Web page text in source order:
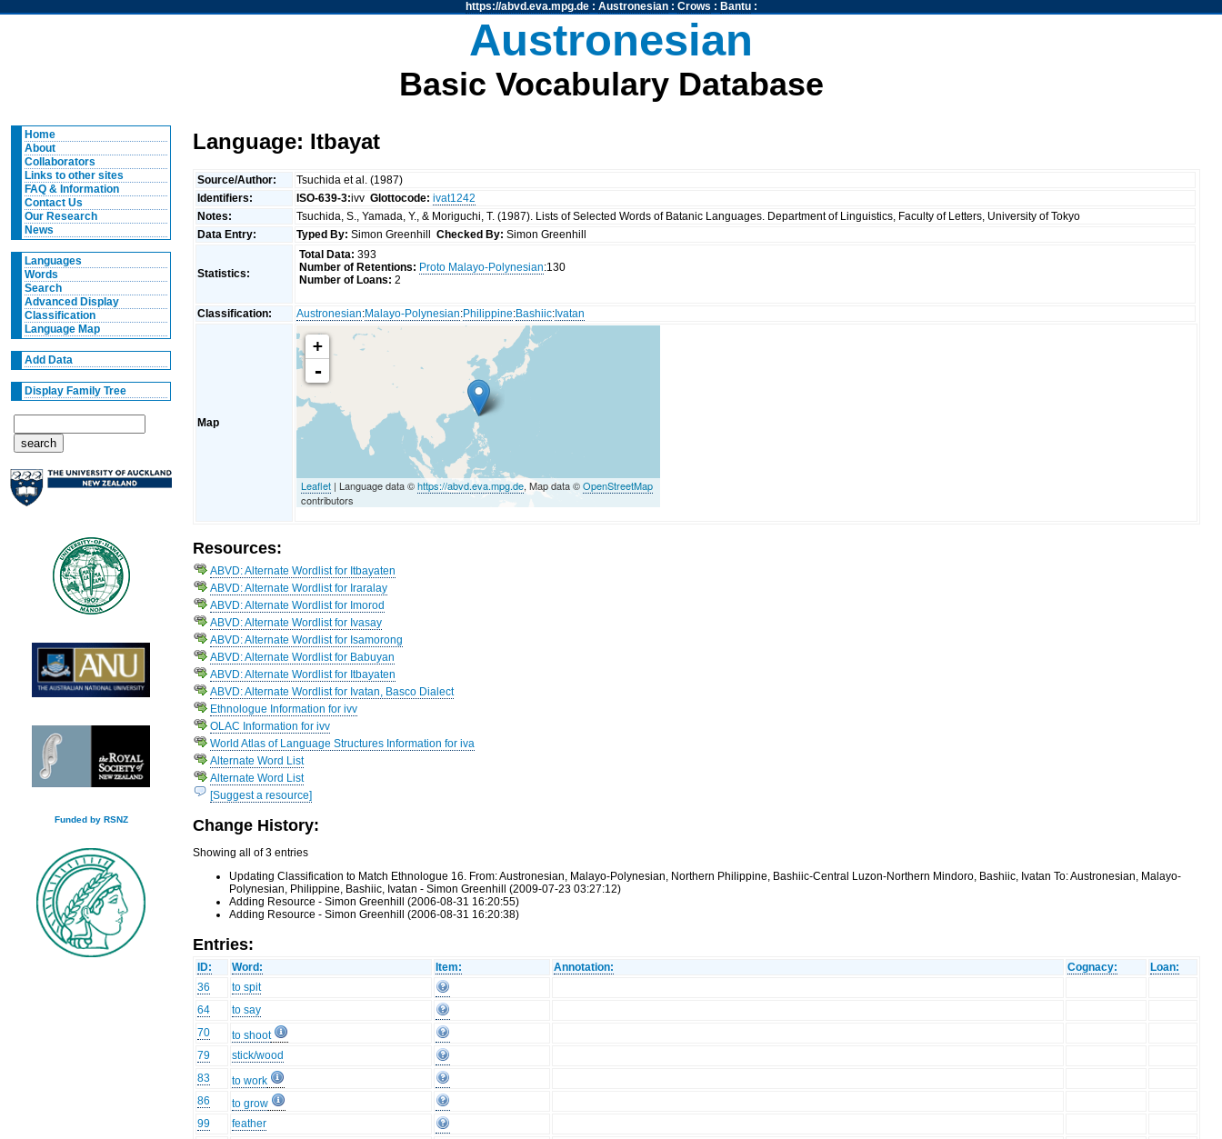
https://abvd.eva.mpg.de: Austronesian: Crows : Bantu:
Austronesian
Basic Vocabulary Database
Home
About
Collaborators
Links to other sites
FAQ & Information
Contact Us
Our Research
News
Languages
Words
Search
Advanced Display
Classification
Language Map
Add Data
Display Family Tree
Funded by RSNZ
Language: Itbayat
Source/Author:
Tsuchida et al. (1987)
Identifiers:
ISO-639-3:ivvGlottocode: ivat1242
Notes:
Tsuchida, S., Yamada, Y., & Moriguchi, T. (1987). Lists of Selected Words of Batanic Languages. Department of Linguistics, Faculty of Letters, University of Tokyo
Data Entry:
Typed By: Simon GreenhillChecked By: Simon Greenhill
Statistics:
Total Data: 393
Number of Retentions: Proto Malayo-Polynesian:130
Number of Loans: 2
Classification: Austronesian:Malayo-Polynesian:Philippine:Bashiic: Ivatan
Map
+
-
Leaflet | Language data ©https://abvd.eva.mpg.de, Map data ©OpenStreetMap
contributors
Resources:
ABVD: Alternate Wordlist for Itbayaten
ABVD: Alternate Wordlist for Iraralay
ABVD: Alternate Wordlist for Imorod
ABVD: Alternate Wordlist for Ivasay
ABVD: Alternate Wordlist for Isamorong
ABVD: Alternate Wordlist for Babuyan
ABVD: Alternate Wordlist for Itbayaten
ABVD: Alternate Wordlist for Ivatan, Basco Dialect
Ethnologue Information for ivv
OLAC Information for ivv
World Atlas of Language Structures Information for iva
Alternate Word List
Alternate Word List
[Suggest a resource]
Change History:
Showing all of 3 entries
Updating Classification to Match Ethnologue 16. From: Austronesian, Malayo-Polynesian, Northern Philippine, Bashiic-Central Luzon-Northern Mindoro, Bashiic, Ivatan To: Austronesian, Malayo-
Polynesian, Philippine, Bashiic, Ivatan - Simon Greenhill (2009-07-23 03:27:12)
Adding Resource - Simon Greenhill (2006-08-31 16:20:55)
Adding Resource - Simon Greenhill (2006-08-31 16:20:38)
Entries:
ID: Word: Item: Annotation: Cognacy:
Loan:
36
to spit
64
to say
70
to shoot
79
stick/wood
83
to work
86
to grow
99
feather